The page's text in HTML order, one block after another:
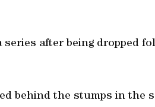
after being dropped
behind the stumps in the